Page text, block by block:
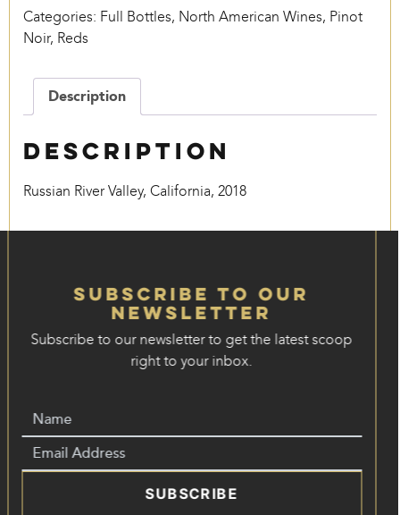
Categories: Full Bottles, North American Wines, Pinot
Noir, Reds
Description
Description
Russian River Valley, California, 2018
Subscribe to our
Newsletter
Subscribe to our newsletter to get the latest scoop
right to your inbox.
SUBSCRIBE